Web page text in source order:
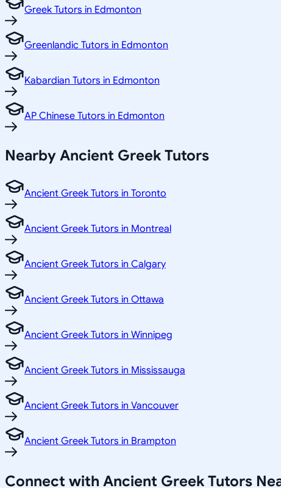
Greek Tutors in Edmonton
Greenlandic Tutors in Edmonton
Kabardian Tutors in Edmonton
AP Chinese Tutors in Edmonton
Nearby Ancient Greek Tutors
Ancient Greek Tutors in Toronto
Ancient Greek Tutors in Montreal
Ancient Greek Tutors in Calgary
Ancient Greek Tutors in Ottawa
Ancient Greek Tutors in Winnipeg
Ancient Greek Tutors in Mississauga
Ancient Greek Tutors in Vancouver
Ancient Greek Tutors in Brampton
Connect with Ancient Greek Tutors